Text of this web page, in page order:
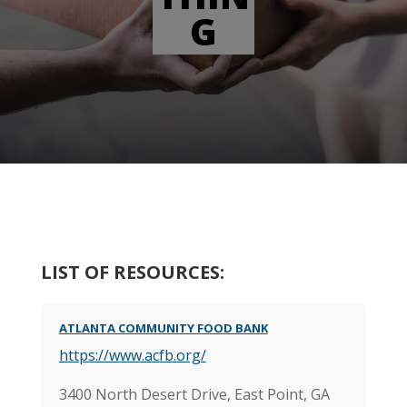
G
LIST OF RESOURCES:
ATLANTA COMMUNITY FOOD BANK
https://www.acfb.org/
3400 North Desert Drive, East Point, GA